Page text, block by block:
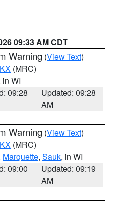
09:33 AM CDT
Warning (View Text)
(MRC)
in WI
09:28
Updated: 09:28
AM
Warning (View Text)
(MRC)
Marquette, Sauk, in WI
09:00
Updated: 09:19
AM